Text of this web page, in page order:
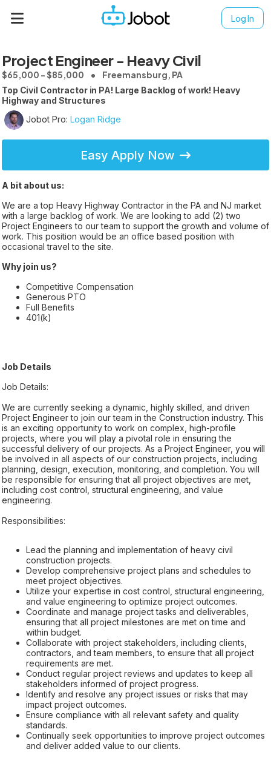
Log In
Project Engineer - Heavy Civil
$65,000 - $85,000 Freemansburg, PA
Top Civil Contractor in PA! Large Backlog of work! Heavy
Highway and Structures
Jobot Pro: Logan Ridge
Easy Apply Now
A bit about us:
We are a top Heavy Highway Contractor in the PA and NJ market
with a large backlog of work. We are looking to add (2) two
Project Engineers to our team to support the growth and volume of
work. This position would be an office based position with
occasional travel to the site.
Why join us?
Competitive Compensation
Generous PTO
Full Benefits
401(k)
Job Details
Job Details:
We are currently seeking a dynamic, highly skilled, and driven
Project Engineer to join our team in the Construction industry. This
is an exciting opportunity to work on complex, high-profile
projects, where you will play a pivotal role in ensuring the
successful delivery of our projects. As a Project Engineer, you will
be involved in all aspects of our construction projects, including
planning, design, execution, monitoring, and completion. You will
be responsible for ensuring that all project objectives are met,
including cost control, structural engineering, and value
engineering.
Responsibilities:
Lead the planning and implementation of heavy civil
construction projects.
Develop comprehensive project plans and schedules to
meet project objectives.
Utilize your expertise in cost control, structural engineering,
and value engineering to optimize project outcomes.
Coordinate and manage project tasks and deliverables,
ensuring that all project milestones are met on time and
within budget.
Collaborate with project stakeholders, including clients,
contractors, and team members, to ensure that all project
requirements are met.
Conduct regular project reviews and updates to keep all
stakeholders informed of project progress.
Identify and resolve any project issues or risks that may
impact project outcomes.
Ensure compliance with all relevant safety and quality
standards.
Continually seek opportunities to improve project outcomes
and deliver added value to our clients.